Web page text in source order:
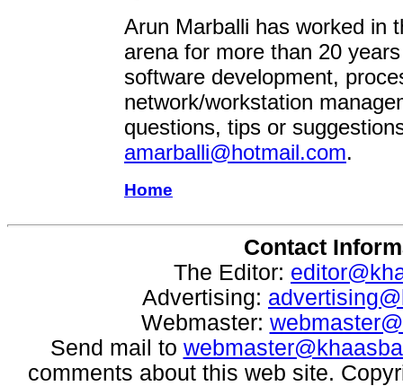
Arun Marballi has worked in
arena for more than 20
software development,
network/workstation
questions, tips or
amarballi@hotmail.com.
Home
Contact
The Editor:
Advertising:
Webmaster:
Send mail to
comments about this web site.